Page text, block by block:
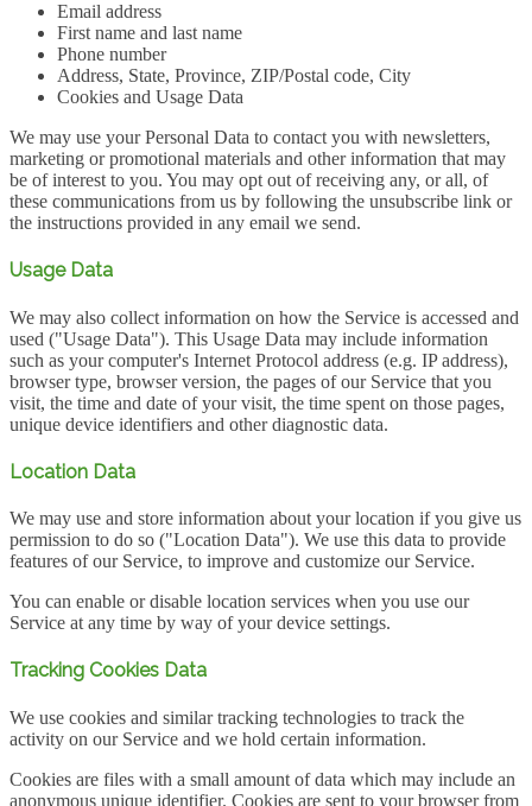
Email address
First name and last name
Phone number
Address, State, Province, ZIP/Postal code, City
Cookies and Usage Data
We may use your Personal Data to contact you with newsletters,
marketing or promotional materials and other information that may
be of interest to you. You may opt out of receiving any, or all, of
these communications from us by following the unsubscribe link or
the instructions provided in any email we send.
Usage Data
We may also collect information on how the Service is accessed and
used ("Usage Data"). This Usage Data may include information
such as your computer's Internet Protocol address (e.g. IP address),
browser type, browser version, the pages of our Service that you
visit, the time and date of your visit, the time spent on those pages,
unique device identifiers and other diagnostic data.
Location Data
We may use and store information about your location if you give us
permission to do so ("Location Data"). We use this data to provide
features of our Service, to improve and customize our Service.
You can enable or disable location services when you use our
Service at any time by way of your device settings.
Tracking Cookies Data
We use cookies and similar tracking technologies to track the
activity on our Service and we hold certain information.
Cookies are files with a small amount of data which may include an
anonymous unique identifier. Cookies are sent to your browser from